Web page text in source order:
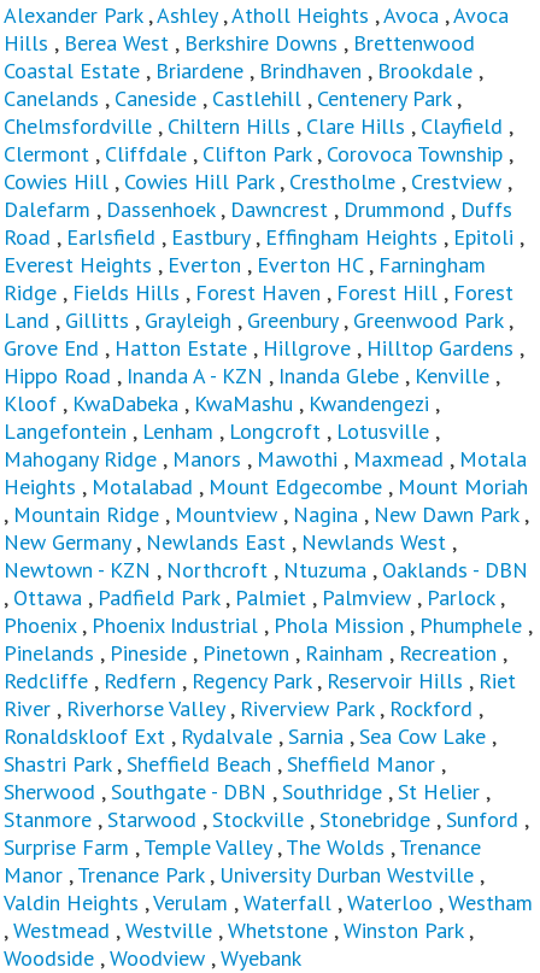
Alexander Park,Ashley,Atholl Heights ,Avoca ,Avoca
Hills , Berea West , Berkshire Downs , Brettenwood
Coastal Estate , Briardene , Brindhaven , Brookdale ,
Canelands , Caneside , Castlehill , Centenery Park,
Chelmsfordville , Chiltern Hills , Clare Hills , Clayfield ,
Clermont , Cliffdale , Clifton Park, Corovoca Township ,
Cowies Hill , Cowies Hill Park, Crestholme , Crestview ,
Dalefarm , Dassenhoek, Dawncrest , Drummond , Duffs
Road , Earlsfield , Eastbury, Effingham Heights , Epitoli ,
Everest Heights , Everton , Everton HC, Farningham
Ridge , Fields Hills , Forest Haven , Forest Hill , Forest
Land , Gillitts , Grayleigh , Greenbury, Greenwood Park,
Grove End , Hatton Estate , Hillgrove , Hilltop Gardens ,
Hippo Road , Inanda A - KZN , Inanda Glebe , Kenville ,
Kloof , KwaDabeka , KwaMashu , Kwandengezi ,
Langefontein , Lenham , Longcroft , Lotusville ,
Mahogany Ridge , Manors , Mawothi , Maxmead , Motala
Heights , Motalabad , Mount Edgecombe , Mount Moriah
, Mountain Ridge , Mountview , Nagina , New Dawn Park,
New Germany , Newlands East , Newlands West ,
Newtown - KZN , Northcroft , Ntuzuma , Oaklands - DBN
, Ottawa , Padfield Park, Palmiet , Palmview , Parlock,
Phoenix, Phoenix Industrial , Phola Mission , Phumphele ,
Pinelands , Pineside , Pinetown , Rainham , Recreation ,
Redcliffe , Redfern , Regency Park, Reservoir Hills , Riet
River , Riverhorse Valley, Riverview Park, Rockford ,
Ronaldskloof Ext , Rydalvale ,Sarnia ,Sea Cow Lake ,
Shastri Park,Sheffield Beach ,Sheffield Manor ,
Sherwood ,Southgate - DBN ,Southridge ,St Helier ,
Stanmore ,Starwood ,Stockville ,Stonebridge ,Sunford ,
Surprise Farm ,Temple Valley,The Wolds ,Trenance
Manor ,Trenance Park, University Durban Westville ,
Valdin Heights ,Verulam ,Waterfall ,Waterloo ,Westham
,Westmead ,Westville ,Whetstone ,Winston Park ,
Woodside ,Woodview ,Wyebank